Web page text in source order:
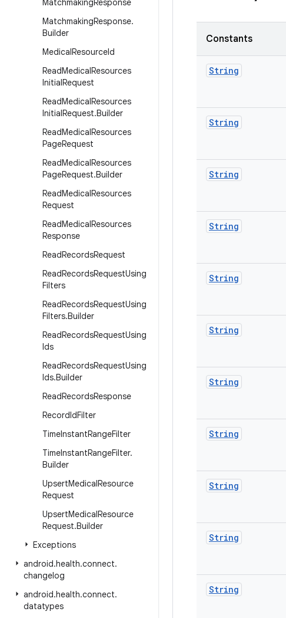
MatchmakingResponse
MatchmakingResponse.
Builder
MedicalResourceId
ReadMedicalResources
InitialRequest
ReadMedicalResources
InitialRequest.Builder
ReadMedicalResources
PageRequest
ReadMedicalResources
PageRequest.Builder
ReadMedicalResources
Request
ReadMedicalResources
Response
ReadRecordsRequest
ReadRecordsRequestUsing
Filters
ReadRecordsRequestUsing
Filters.Builder
ReadRecordsRequestUsing
Ids
ReadRecordsRequestUsing
Ids.Builder
ReadRecordsResponse
RecordIdFilter
TimeInstantRangeFilter
TimeInstantRangeFilter.
Builder
UpsertMedicalResource
Request
UpsertMedicalResource
Request.Builder
Exceptions
android.health.connect.
changelog
android.health.connect.
datatypes
Constants
String
String
String
String
String
String
String
String
String
String
String